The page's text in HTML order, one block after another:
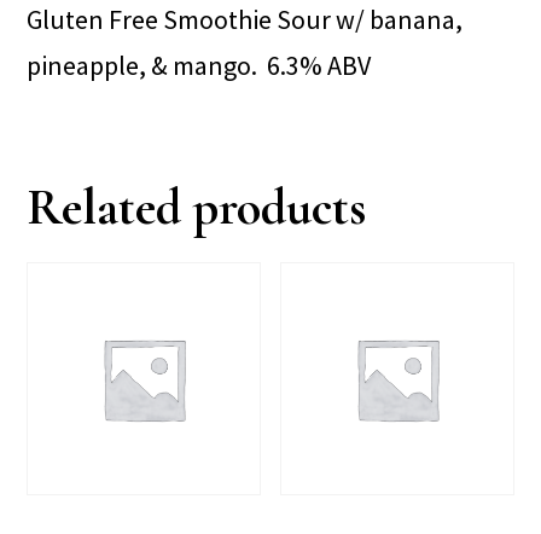
Gluten Free Smoothie Sour w/ banana,
pineapple, & mango. 6.3% ABV
Related products